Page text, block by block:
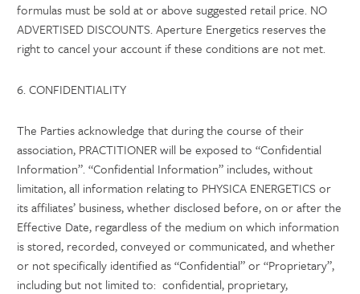
formulas must be sold at or above suggested retail price. NO
ADVERTISED DISCOUNTS. Aperture Energetics reserves the
right to cancel your account if these conditions are not met.
6. CONFIDENTIALITY
The Parties acknowledge that during the course of their
association, PRACTITIONER will be exposed to “Confidential
Information”. “Confidential Information” includes, without
limitation, all information relating to PHYSICA ENERGETICS or
its affiliates’ business, whether disclosed before, on or after the
Effective Date, regardless of the medium on which information
is stored, recorded, conveyed or communicated, and whether
or not specifically identified as “Confidential” or “Proprietary”,
including but not limited to: confidential, proprietary,